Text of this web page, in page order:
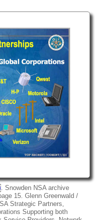
. Snowden NSA archive
15. Glenn Greenwald /
Strategic Partners,
Supporting both